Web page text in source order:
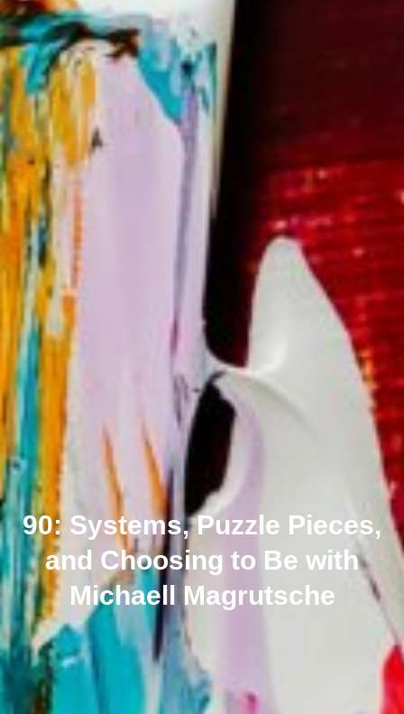
90: Systems, Puzzle Pieces,
and Choosing to Be with
Michaell Magrutsche